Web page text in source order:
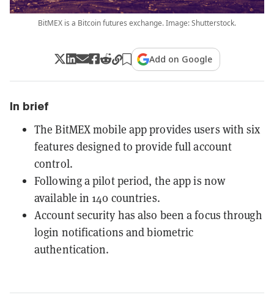
BitMEX is a Bitcoin futures exchange. Image: Shutterstock.
Add on Google
In brief
The BitMEX mobile app provides users with six
features designed to provide full account
control.
Following a pilot period, the app is now
available in 140 countries.
Account security has also been a focus through
login notifications and biometric
authentication.